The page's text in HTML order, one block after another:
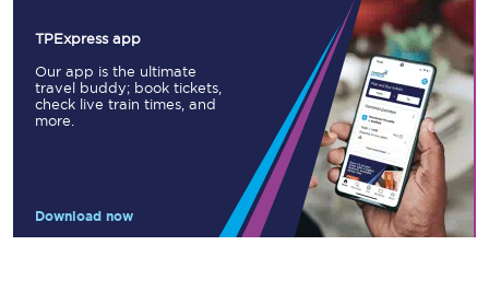
TPExpress app
Our app is the ultimate
travel buddy; book tickets,
check live train times, and
more.
Download now